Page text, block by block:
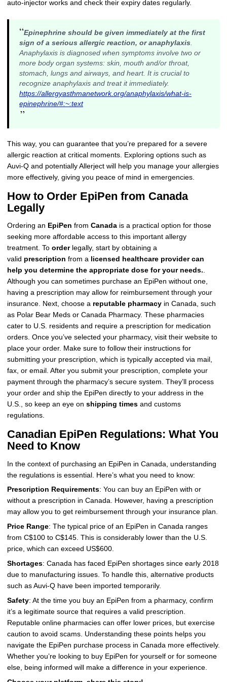
auto-injector works and check their expiry dates regularly.
“Epinephrine should be given immediately at the first
sign of a serious allergic reaction, or anaphylaxis.
Anaphylaxis is diagnosed when symptoms involve two or
more body organ systems: skin, mouth and/or throat,
stomach, lungs and airways, and heart. It is crucial to
recognize anaphylaxis and treat it immediately.
https://allergyasthmanetwork.org/anaphylaxis/what-is-
epinephrine/#:~:text
”
This way, you can guarantee that you’re prepared for a severe
allergic reaction at critical moments. Exploring options such as
Auvi-Q and potentially Allerject will help you manage your allergies
more effectively, giving you peace of mind in emergencies.
How to Order EpiPen from Canada
Legally
Ordering an EpiPen from Canadais a practical option for those
seeking more affordable access to this important allergy
treatment. To orderlegally, start by obtaining a
valid prescription from a licensed healthcare provider can
help you determine the appropriate dose for your needs..
Although you can sometimes purchase an EpiPen without one,
having a prescription may allow for reimbursement through your
insurance. Next, choose a reputable pharmacyin Canada, such
as Polar Bear Meds or Canada Pharmacy. These pharmacies
cater to U.S. residents and require a prescription for medication
orders. Once you’ve selected your pharmacy, visit their website to
place your order. Make sure to follow their instructions for
submitting your prescription, which is typically accepted via mail,
fax, or email. After you submit your prescription, complete your
payment through the pharmacy’s secure system. They’ll process
your order and ship the EpiPen directly to your address in the
U.S., so keep an eye on shipping timesand customs
regulations.
Canadian EpiPen Regulations: What You
Need to Know
In the context of purchasing an EpiPen in Canada, understanding
the regulations is essential. Here’s what you need to know:
Prescription Requirements: You can buy an EpiPen with or
without a prescription in Canada. However, having a prescription
may allow you to get reimbursement through your insurance plan.
Price Range: The typical price of an EpiPen in Canada ranges
from C$100 to C$145. This is considerably lower than the U.S.
price, which can exceed US$600.
Shortages: Canada has faced EpiPen shortages since early 2018
due to manufacturing issues. To handle this, alternative products
such as Auvi-Q have been imported temporarily.
Safety: At the time you buy an EpiPen from a pharmacy, confirm
it’s a legitimate source that requires a valid prescription.
Reputable online pharmacies can offer lower prices, but exercise
caution to avoid scams. Understanding these points helps you
navigate the EpiPen purchase process in Canada more effectively.
Whether you’re looking to buy EpiPen for yourself or for someone
else, being informed will make a difference in your experience.